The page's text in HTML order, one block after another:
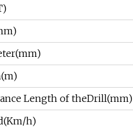
Length of theDrill(mm)
h)